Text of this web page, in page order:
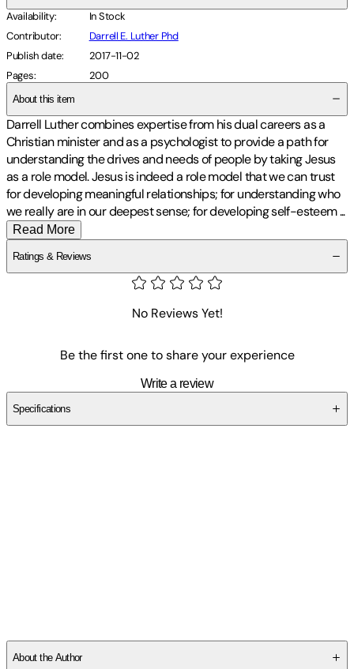
Availability:
In Stock
Contributor:
Darrell E. Luther Phd
Publish date:
2017-11-02
Pages: 200
About this item
Darrell Luther combines expertise from his dual careers as a
Christian minister and as a psychologist to provide a path for
understanding the drives and needs of people by taking Jesus
as a role model. Jesus is indeed a role model that we can trust
for developing meaningful relationships; for understanding who
we really are in our deepest sense; for developing self-esteem...
Read More
Ratings & Reviews
No Reviews Yet!
Be the first one to share your experience
Write a review
Specifications
About the Author